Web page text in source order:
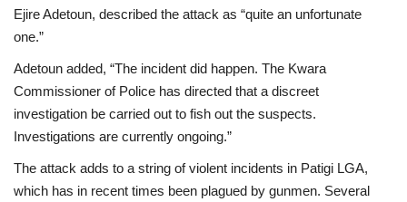
Ejire Adetoun, described the attack as “quite an unfortunate
one.”
Adetoun added, “The incident did happen. The Kwara
Commissioner of Police has directed that a discreet
investigation be carried out to fish out the suspects.
Investigations are currently ongoing.”
The attack adds to a string of violent incidents in Patigi LGA,
which has in recent times been plagued by gunmen. Several